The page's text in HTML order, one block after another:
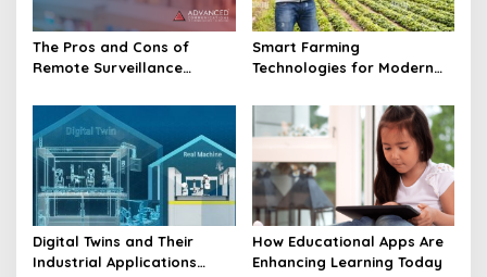
The Pros and Cons of
Remote Surveillance
Smart Farming
Technologies for Modern
Digital Twins and Their
Industrial Applications
How Educational Apps Are
Enhancing Learning Today